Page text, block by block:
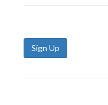
Sign Up